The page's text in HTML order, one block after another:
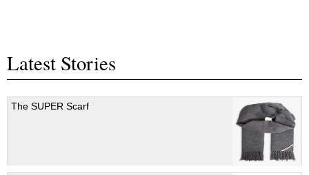
Latest Stories
The SUPER Scarf